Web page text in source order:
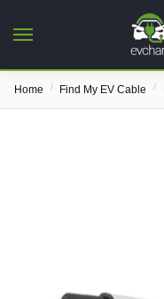
Home / Find My EV Cable /